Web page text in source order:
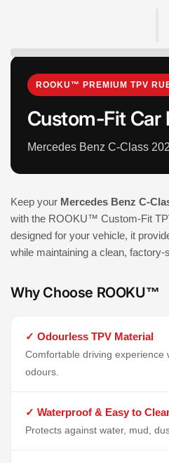
ROOKU™ PREMIUM TPV
Custom-Fit Car
Mercedes Benz C-Class
Keep your Mercedes Benz C-
with the ROOKU™ Custom-Fit
designed for your vehicle, it
while maintaining a clean, factory-
Why Choose ROOKU™
✓ Odourless TPV Material
Comfortable driving experience
odours.
✓ Waterproof & Easy to
Protects against water, mud,